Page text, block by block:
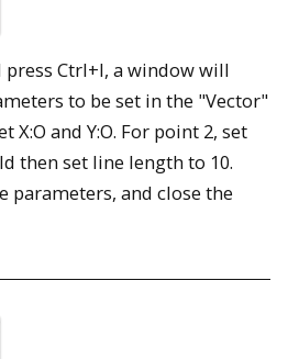
press Ctrl+I, a window will
to be set in the "Vector"
X:O and Y:O. For point 2, set
then set line length to 10.
parameters, and close the